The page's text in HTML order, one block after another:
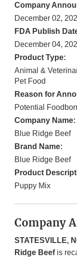
Company
December 02,
FDA Publish
December 04,
Product Type:
Animal &
Pet Food
Reason for
Potential
Company Name:
Blue Ridge Beef
Brand Name:
Blue Ridge Beef
Product
Puppy Mix
Company
STATESVILLE,
Ridge Beef is